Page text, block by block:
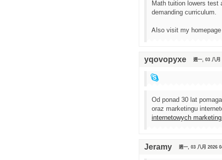
Math tuition lowers test
demanding curriculum.
Ꭺlso visit my
yqovopyxe 週一, 03 八月
Od ponad 30 lat
oraz marketingu
internetowych
Jeramy 週一, 03 八月 2026